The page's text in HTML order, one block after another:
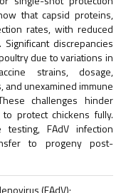
that capsid proteins,
rates, with reduced
discrepancies
due to variations in
strains, dosage,
and unexamined immune
challenges hinder
protect chickens fully.
FAdV infection
to progeny post-
(FAdV);